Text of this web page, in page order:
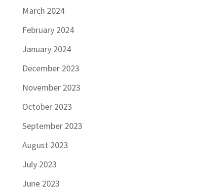
March 2024
February 2024
January 2024
December 2023
November 2023
October 2023
September 2023
August 2023
July 2023
June 2023